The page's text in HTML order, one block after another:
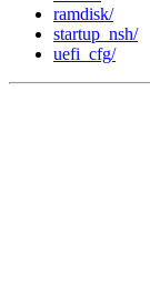
ramdisk/
startup_nsh/
uefi_cfg/